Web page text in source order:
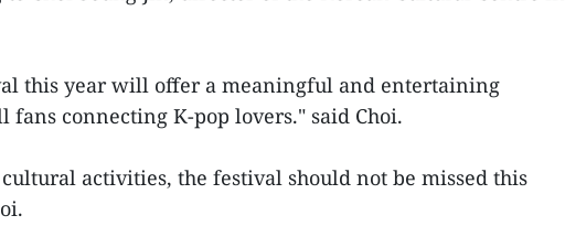
this year will offer a meaningful and entertaining
fans connecting K-pop lovers." said Choi.
activities, the festival should not be missed this